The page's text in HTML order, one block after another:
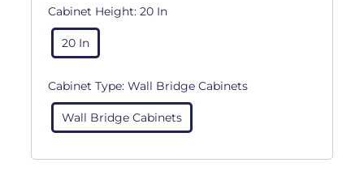
Cabinet Height: 20 In
20 In
Cabinet Type: Wall Bridge Cabinets
Wall Bridge Cabinets